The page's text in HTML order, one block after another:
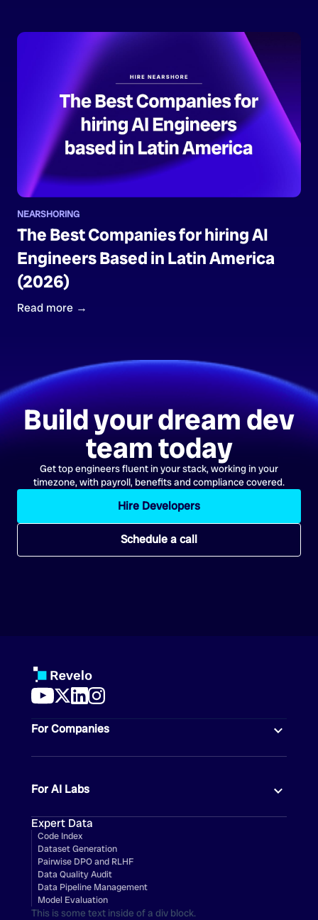
NEARSHORING
The Best Companies for hiring AI
Engineers Based in Latin America
(2026)
Read more →
Build your dream dev
team today
Get top engineers fluent in your stack, working in your
timezone, with payroll, benefits and compliance covered.
Hire Developers
Schedule a call
For Companies
For AI Labs
Expert Data
Code Index
Dataset Generation
Pairwise DPO and RLHF
Data Quality Audit
Data Pipeline Management
Model Evaluation
This is some text inside of a div block.